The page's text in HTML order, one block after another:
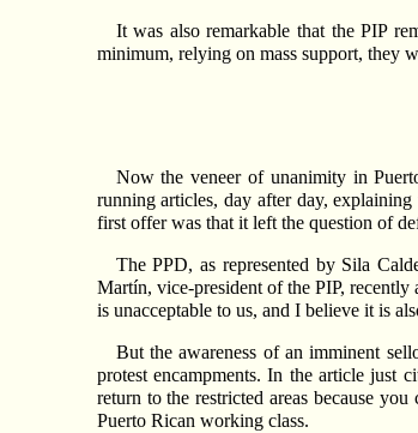
It was also remarkable that the PIP
minimum, relying on mass support, they
Now the veneer of unanimity in
running articles, day after day,
first offer was that it left the question of
The PPD, as represented by Sila
Martín, vice-president of the PIP,
is unacceptable to us, and I believe it is
But the awareness of an imminent
protest encampments. In the article just
return to the restricted areas because
Puerto Rican working class.